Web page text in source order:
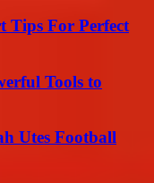
Tips For Perfect
Tools to
Utes Football